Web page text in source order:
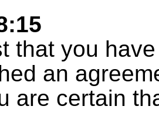
that you
an
are certain